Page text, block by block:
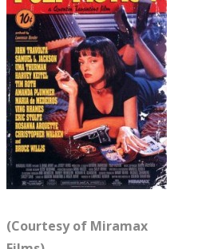
(Courtesy of Miramax